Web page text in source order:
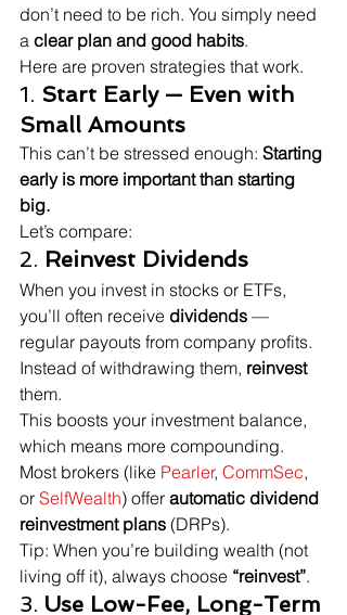
don’t need to be rich. You simply need
a clear plan and good habits.
Here are proven strategies that work.
1. Start Early — Even with
Small Amounts
This can’t be stressed enough: Starting
early is more important than starting
big.
Let’s compare:
2. Reinvest Dividends
When you invest in stocks or ETFs,
you’ll often receive dividends —
regular payouts from company profits.
Instead of withdrawing them, reinvest
them.
This boosts your investment balance,
which means more compounding.
Most brokers (like Pearler, CommSec,
or SelfWealth) offer automatic dividend
reinvestment plans (DRPs).
Tip: When you’re building wealth (not
living off it), always choose “reinvest”.
3. Use Low-Fee, Long-Term